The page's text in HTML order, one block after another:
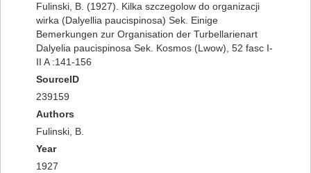
Fulinski, B. (1927). Kilka szczegolow do organizacji
wirka (Dalyellia paucispinosa) Sek. Einige
Bemerkungen zur Organisation der Turbellarienart
Dalyelia paucispinosa Sek. Kosmos (Lwow), 52 fasc I-
II A :141-156
SourceID
239159
Authors
Fulinski, B.
Year
1927